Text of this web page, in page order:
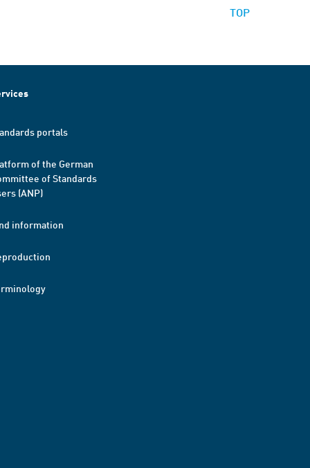
TOP
portals
of the German
of Standards
(ANP)
information